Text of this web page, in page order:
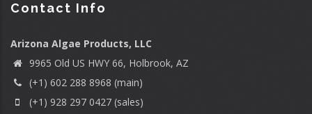
Contact Info
Arizona Algae Products, LLC
9965 Old US HWY 66, Holbrook, AZ
(+1) 602 288 8968 (main)
(+1) 928 297 0427 (sales)